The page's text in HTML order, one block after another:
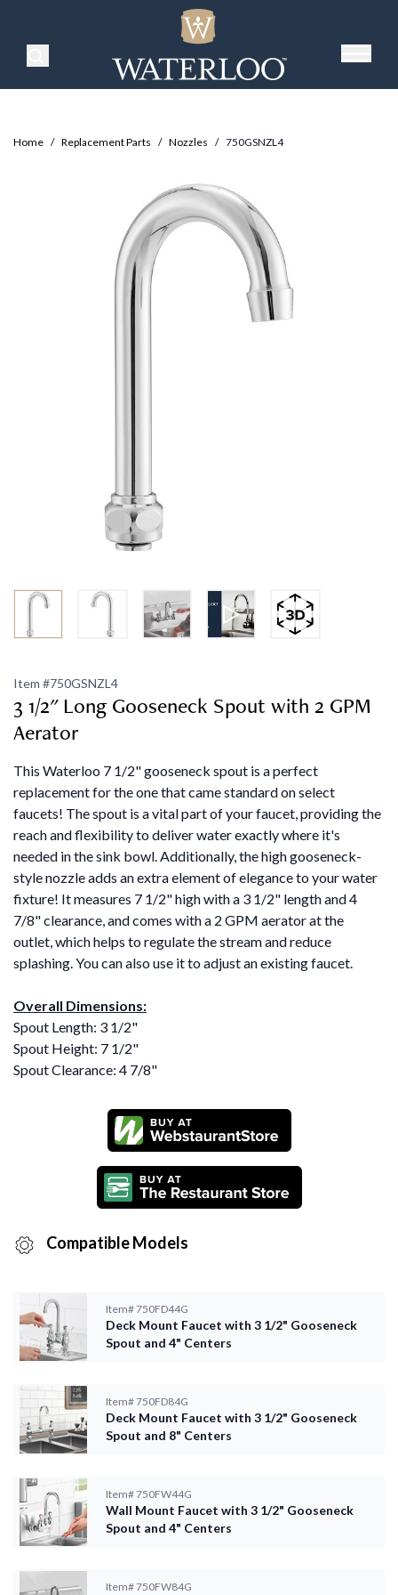
Search Products
Home / Replacement Parts / Nozzles / 750GSNZL4
Item #750GSNZL4
3 1/2" Long Gooseneck Spout with 2 GPM
Aerator
This Waterloo 7 1/2" gooseneck spout is a perfect
replacement for the one that came standard on select
faucets! The spout is a vital part of your faucet, providing the
reach and flexibility to deliver water exactly where it's
needed in the sink bowl. Additionally, the high gooseneck-
style nozzle adds an extra element of elegance to your water
fixture! It measures 7 1/2" high with a 3 1/2" length and 4
7/8" clearance, and comes with a 2 GPM aerator at the
outlet, which helps to regulate the stream and reduce
splashing. You can also use it to adjust an existing faucet.
Overall Dimensions:
Spout Length: 3 1/2"
Spout Height: 7 1/2"
Spout Clearance: 4 7/8"
Compatible Models
Item#750FD44G
Deck Mount Faucet with 3 1/2" Gooseneck
Spout and 4" Centers
Item#750FD84G
Deck Mount Faucet with 3 1/2" Gooseneck
Spout and 8" Centers
Item#750FW44G
Wall Mount Faucet with 3 1/2" Gooseneck
Spout and 4" Centers
Item#750FW84G